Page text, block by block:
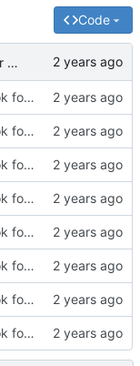
Code
Added Ansible playbook for NextCloud installation
Added Ansible playbook for NextCloud installation
Added Ansible playbook for NextCloud installation
Added Ansible playbook for NextCloud installation
Added Ansible playbook for NextCloud installation
Added Ansible playbook for NextCloud installation
Added Ansible playbook for NextCloud installation
Added Ansible playbook for NextCloud installation
Added Ansible playbook for NextCloud installation